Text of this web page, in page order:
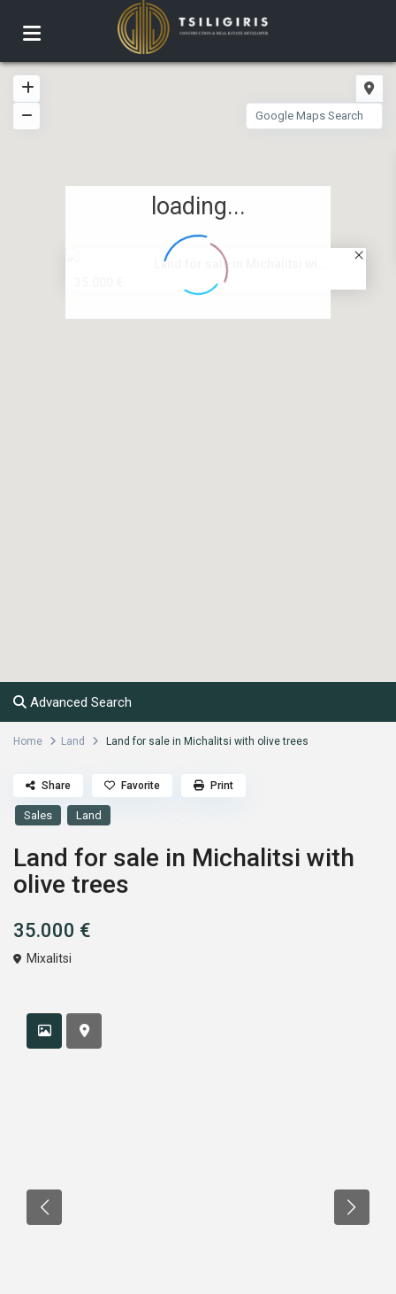
Land for sale in Michalitsi wi...
loading...
Advanced Search
Home Land Land for sale in Michalitsi with olive trees
Sales Land
Land for sale in Michalitsi with
olive trees
35.000 €
Mixalitsi
Share Favorite Print